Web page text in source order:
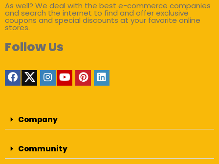
As well? We deal with the best e-commerce companies
and search the internet to find and offer exclusive
coupons and special discounts at your favorite online
stores.
Follow Us
Company
Community